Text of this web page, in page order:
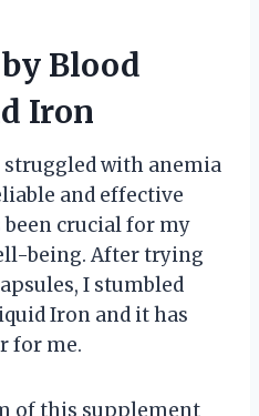
Blood
Iron
struggled with anemia
and effective
crucial for my
being. After trying
I stumbled
Iron and it has
for me.
of this supplement